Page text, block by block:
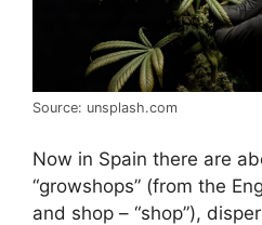
Source: unsplash.com
Now in Spain there are
“growshops” (from the
and shop – “shop”),